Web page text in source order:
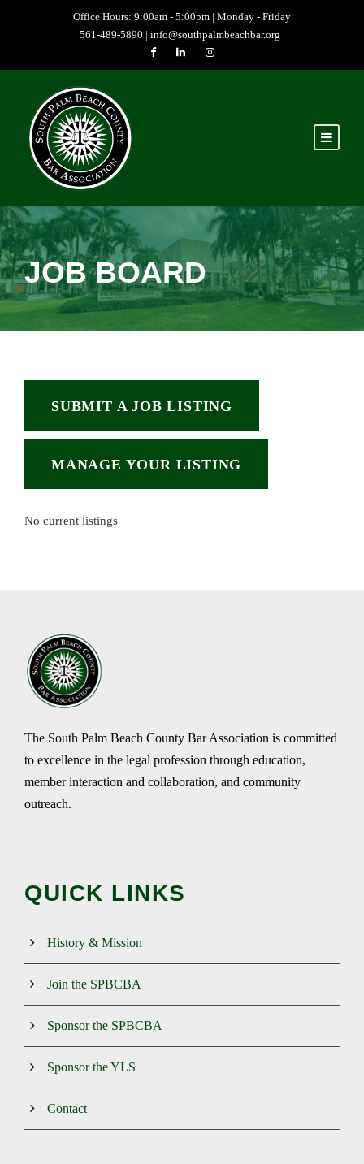
Office Hours: 9:00am - 5:00pm | Monday - Friday
561-489-5890 | info@southpalmbeachbar.org |
JOB BOARD
SUBMIT A JOB LISTING
MANAGE YOUR LISTING
No current listings
The South Palm Beach County Bar Association is committed
to excellence in the legal profession through education,
member interaction and collaboration, and community
outreach.
QUICK LINKS
History & Mission
Join the SPBCBA
Sponsor the SPBCBA
Sponsor the YLS
Contact